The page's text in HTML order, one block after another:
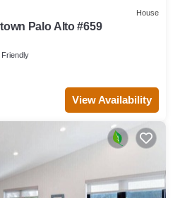
House
Palo Alto #659
Friendly
View Availability